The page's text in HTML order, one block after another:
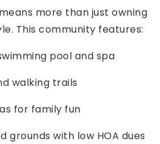
more than just owning
This community features:
pool and spa
walking trails
for family fun
grounds with low HOA dues